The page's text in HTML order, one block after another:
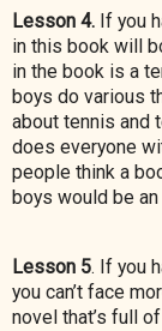
Lesson 4. If you
in this book will
in the book is a
boys do various
about tennis and
does everyone
people think a
boys would be
Lesson 5. If you
you can’t face
novel that’s full